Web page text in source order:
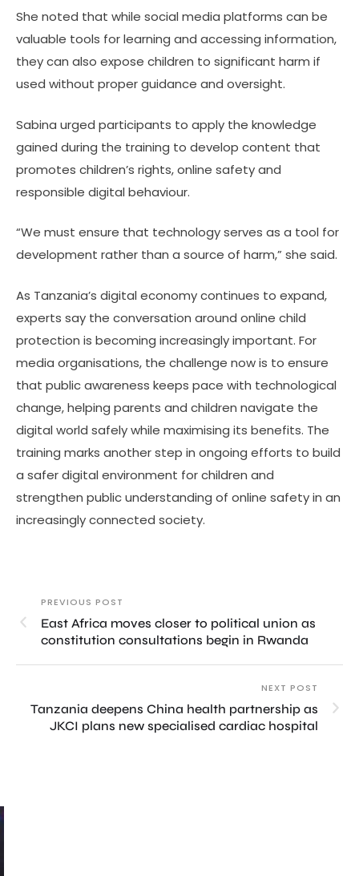
She noted that while social media platforms can be
valuable tools for learning and accessing information,
they can also expose children to significant harm if
used without proper guidance and oversight.
Sabina urged participants to apply the knowledge
gained during the training to develop content that
promotes children’s rights, online safety and
responsible digital behaviour.
“We must ensure that technology serves as a tool for
development rather than a source of harm,” she said.
As Tanzania’s digital economy continues to expand,
experts say the conversation around online child
protection is becoming increasingly important. For
media organisations, the challenge now is to ensure
that public awareness keeps pace with technological
change, helping parents and children navigate the
digital world safely while maximising its benefits. The
training marks another step in ongoing efforts to build
a safer digital environment for children and
strengthen public understanding of online safety in an
increasingly connected society.
PREVIOUS POST
East Africa moves closer to political union as
constitution consultations begin in Rwanda
NEXT POST
Tanzania deepens China health partnership as
JKCI plans new specialised cardiac hospital